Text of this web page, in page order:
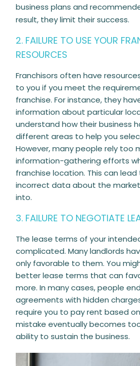
business plans and
result, they limit their success.
2. FAILURE TO USE YOUR
RESOURCES
Franchisors often have
to you if you meet the
franchise. For instance, they
information about particular
understand how their business
different areas to help you
However, many people rely too
information-gathering efforts
franchise location. This can
incorrect data about the market
into.
3. FAILURE TO NEGOTIATE
The lease terms of your
complicated. Many landlords
only favorable to them. You
better lease terms that can
more. In many cases, people
agreements with hidden
require you to pay rent based
mistake eventually becomes
ability to sustain the business.